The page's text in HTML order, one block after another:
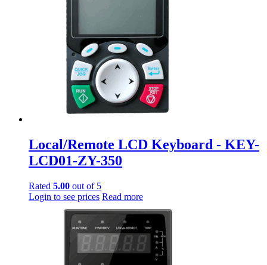
Local/Remote LCD Keyboard - KEY-
LCD01-ZY-350
Rated 5.00 out of 5
Login to see prices Read more